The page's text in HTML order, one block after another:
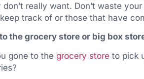
really want. Don’t waste
track of or those that have
the grocery store or big box
gone to the grocery store to pick